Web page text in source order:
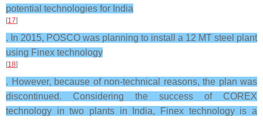
potential technologies for India
[17]
. In 2015, POSCO was planning to install a 12 MT steel plant
using Finex technology
[18]
. However, because of non-technical reasons, the plan was
discontinued. Considering the success of COREX
technology in two plants in India, Finex technology is a